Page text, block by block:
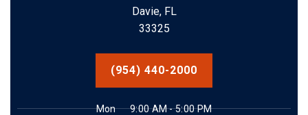
Davie, FL
33325
(954) 440-2000
Mon 9:00 AM - 5:00 PM